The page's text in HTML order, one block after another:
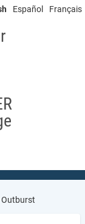
Español Français
Outburst